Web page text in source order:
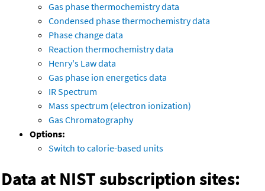
Gas phase thermochemistry data
Condensed phase thermochemistry data
Phase change data
Reaction thermochemistry data
Henry's Law data
Gas phase ion energetics data
IR Spectrum
Mass spectrum (electron ionization)
Gas Chromatography
Options:
Switch to calorie-based units
Data at NIST subscription sites: